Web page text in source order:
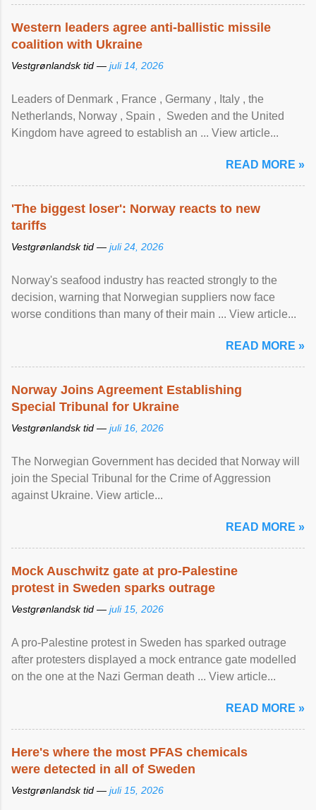
Western leaders agree anti-ballistic missile
coalition with Ukraine
Vestgrønlandsk tid — juli 14, 2026
Leaders of Denmark , France , Germany , Italy , ​the
Netherlands, Norway , Spain , ‌ Sweden and the United
Kingdom have agreed to ​establish an ... View article...
READ MORE »
'The biggest loser': Norway reacts to new
tariffs
Vestgrønlandsk tid — juli 24, 2026
Norway's seafood industry has reacted strongly to the
decision, warning that Norwegian suppliers now face
worse conditions than many of their main ... View article...
READ MORE »
Norway Joins Agreement Establishing
Special Tribunal for Ukraine
Vestgrønlandsk tid — juli 16, 2026
The Norwegian Government has decided that Norway will
join the Special Tribunal for the Crime of Aggression
against Ukraine. View article...
READ MORE »
Mock Auschwitz gate at pro-Palestine
protest in Sweden sparks outrage
Vestgrønlandsk tid — juli 15, 2026
A pro-Palestine protest in Sweden has sparked outrage
after protesters displayed a mock entrance gate modelled
on the one at the Nazi German death ... View article...
READ MORE »
Here's where the most PFAS chemicals
were detected in all of Sweden
Vestgrønlandsk tid — juli 15, 2026